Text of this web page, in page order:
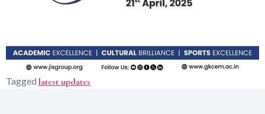
Tagged latest updates